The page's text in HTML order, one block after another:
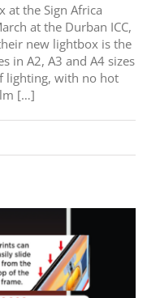
at the Sign Africa
at the Durban ICC,
new lightbox is the
in A2, A3 and A4 sizes
lighting, with no hot
[…]